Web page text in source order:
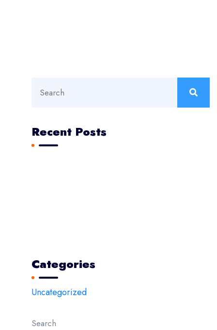
Recent Posts
Categories
Uncategorized
Search